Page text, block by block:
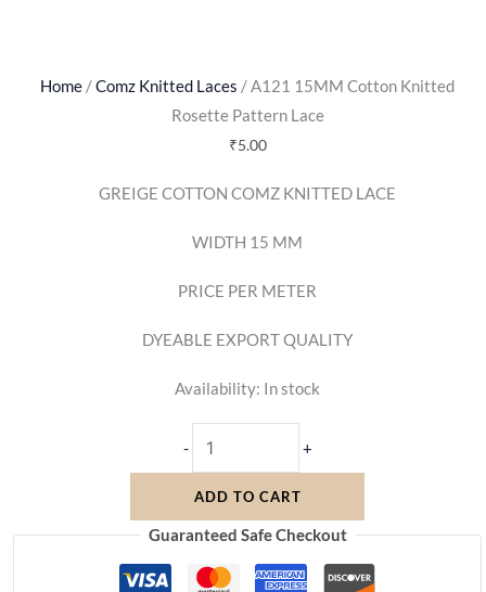
Home /Comz Knitted Laces / A121 15MM Cotton Knitted
Rosette Pattern Lace
₹5.00
GREIGE COTTON COMZ KNITTED LACE
WIDTH 15 MM
PRICE PER METER
DYEABLE EXPORT QUALITY
Availability: In stock
- +
ADD TO CART
Guaranteed Safe Checkout